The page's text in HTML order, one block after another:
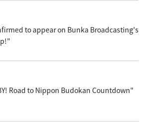
to appear on Bunka Broadcasting's
Road to Nippon Budokan Countdown"